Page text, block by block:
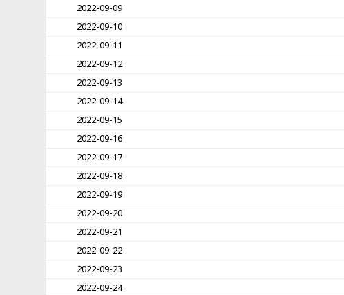
2022-09-09
2022-09-10
2022-09-11
2022-09-12
2022-09-13
2022-09-14
2022-09-15
2022-09-16
2022-09-17
2022-09-18
2022-09-19
2022-09-20
2022-09-21
2022-09-22
2022-09-23
2022-09-24